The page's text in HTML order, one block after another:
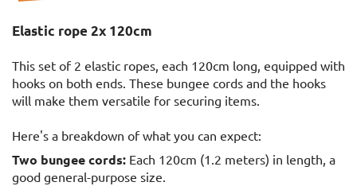
Elastic rope 2x 120cm
This set of 2 elastic ropes, each 120cm long, equipped with
hooks on both ends. These bungee cords and the hooks
will make them versatile for securing items.
Here's a breakdown of what you can expect:
Two bungee cords: Each 120cm (1.2 meters) in length, a
good general-purpose size.